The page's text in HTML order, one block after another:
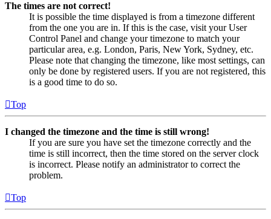
The times are not correct!
It is possible the time displayed is from a timezone different
from the one you are in. If this is the case, visit your User
Control Panel and change your timezone to match your
particular area, e.g. London, Paris, New York, Sydney, etc.
Please note that changing the timezone, like most settings, can
only be done by registered users. If you are not registered, this
is a good time to do so.
Top
I changed the timezone and the time is still wrong!
If you are sure you have set the timezone correctly and the
time is still incorrect, then the time stored on the server clock
is incorrect. Please notify an administrator to correct the
problem.
Top